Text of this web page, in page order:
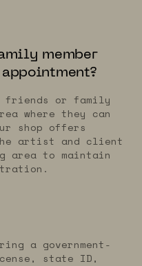
member
friends or family
where they can
shop offers
artist and client
area to maintain
a government-
state ID,